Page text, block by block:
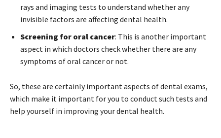
rays and imaging tests to understand whether any
invisible factors are affecting dental health.
Screening for oral cancer: This is another important
aspect in which doctors check whether there are any
symptoms of oral cancer or not.
So, these are certainly important aspects of dental exams,
which make it important for you to conduct such tests and
help yourself in improving your dental health.